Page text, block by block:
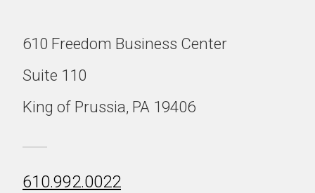
610 Freedom Business Center
Suite 110
King of Prussia, PA 19406
610.992.0022